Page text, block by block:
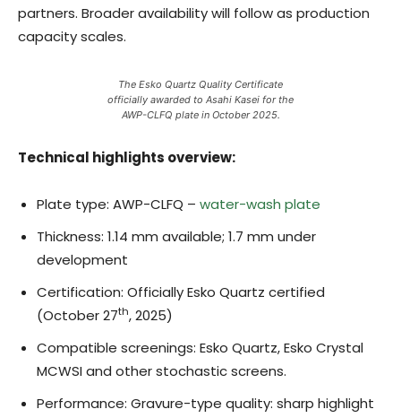
partners. Broader availability will follow as production
capacity scales.
The Esko Quartz Quality Certificate
officially awarded to Asahi Kasei for the
AWP-CLFQ plate in October 2025.
Technical highlights overview:
Plate type: AWP-CLFQ – water-wash plate
Thickness: 1.14 mm available; 1.7 mm under
development
Certification: Officially Esko Quartz certified
(October 27th, 2025)
Compatible screenings: Esko Quartz, Esko Crystal
MCWSI and other stochastic screens.
Performance: Gravure-type quality: sharp highlight